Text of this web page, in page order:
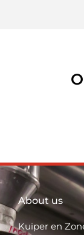
About us
Kuiper en